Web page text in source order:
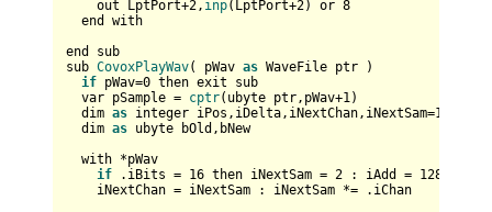
out LptPort+2, inp(LptPort+2) or 8
end with
end sub
sub CovoxPlayWav( pWav as WaveFile ptr )
if pWav=0 then exit sub
var pSample = cptr(ubyte ptr,pWav+1)
dim as integer iPos,iDelta,iNextChan,iNextSam=1
dim as ubyte bOld,bNew
with *pWav
if .iBits = 16 then iNextSam = 2 : iAdd = 128
iNextChan = iNextSam : iNextSam *= .iChan